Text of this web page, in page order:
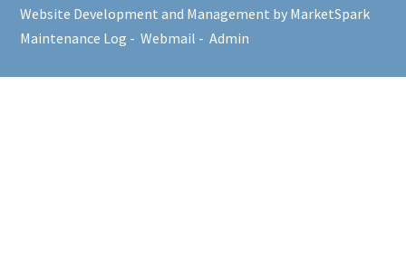
Website Development and Management by MarketSpark
Maintenance Log -Webmail -Admin